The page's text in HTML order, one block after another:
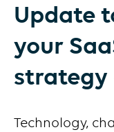
Update
your
strategy
Technology,